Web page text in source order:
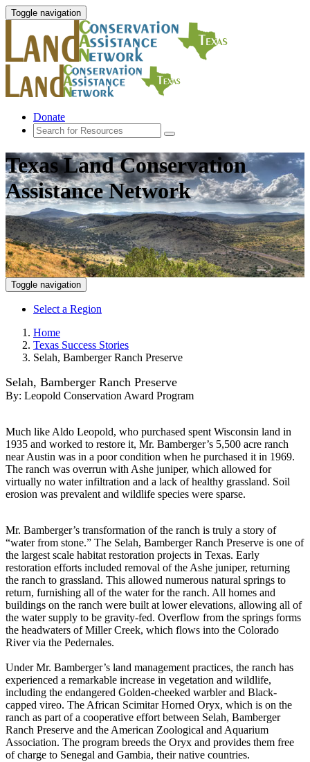
Toggle navigation
Donate
Texas Land Conservation
Assistance Network
Toggle navigation
Select a Region
Home
Texas Success Stories
Selah, Bamberger Ranch Preserve
Selah, Bamberger Ranch Preserve
By: Leopold Conservation Award Program
Much like Aldo Leopold, who purchased spent Wisconsin land in
1935 and worked to restore it, Mr. Bamberger’s 5,500 acre ranch
near Austin was in a poor condition when he purchased it in 1969.
The ranch was overrun with Ashe juniper, which allowed for
virtually no water infiltration and a lack of healthy grassland. Soil
erosion was prevalent and wildlife species were sparse.
Mr. Bamberger’s transformation of the ranch is truly a story of
“water from stone.” The Selah, Bamberger Ranch Preserve is one of
the largest scale habitat restoration projects in Texas. Early
restoration efforts included removal of the Ashe juniper, returning
the ranch to grassland. This allowed numerous natural springs to
return, furnishing all of the water for the ranch. All homes and
buildings on the ranch were built at lower elevations, allowing all of
the water supply to be gravity-fed. Overflow from the springs forms
the headwaters of Miller Creek, which flows into the Colorado
River via the Pedernales.
Under Mr. Bamberger’s land management practices, the ranch has
experienced a remarkable increase in vegetation and wildlife,
including the endangered Golden-cheeked warbler and Black-
capped vireo. The African Scimitar Horned Oryx, which is on the
ranch as part of a cooperative effort between Selah, Bamberger
Ranch Preserve and the American Zoological and Aquarium
Association. The program breeds the Oryx and provides them free
of charge to Senegal and Gambia, their native countries.